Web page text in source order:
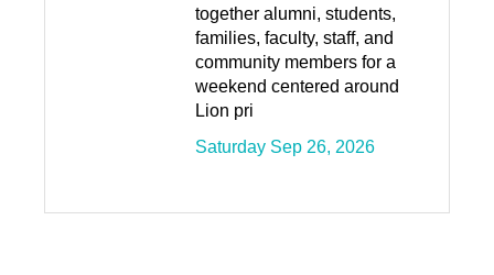
together alumni, students,
families, faculty, staff, and
community members for a
weekend centered around
Lion pri
Saturday Sep 26, 2026